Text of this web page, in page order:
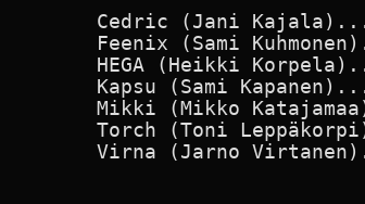
Cedric (Jani
Feenix (Sami
HEGA (Heikki
Kapsu (Sami
Mikki (Mikko
Torch (Toni
Virna (Jarno